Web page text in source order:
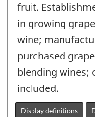
fruit.
in growing
wine;
purchased
blending wines;
included.
Display definitions